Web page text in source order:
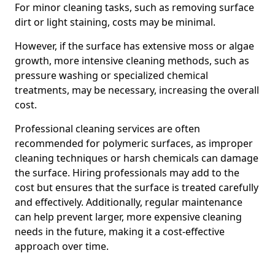
For minor cleaning tasks, such as removing surface
dirt or light staining, costs may be minimal.
However, if the surface has extensive moss or algae
growth, more intensive cleaning methods, such as
pressure washing or specialized chemical
treatments, may be necessary, increasing the overall
cost.
Professional cleaning services are often
recommended for polymeric surfaces, as improper
cleaning techniques or harsh chemicals can damage
the surface. Hiring professionals may add to the
cost but ensures that the surface is treated carefully
and effectively. Additionally, regular maintenance
can help prevent larger, more expensive cleaning
needs in the future, making it a cost-effective
approach over time.